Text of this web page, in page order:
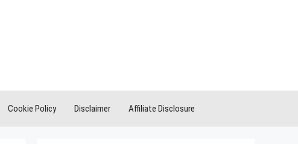
Cookie Policy Disclaimer Affiliate Disclosure